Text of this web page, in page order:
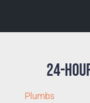
24-
Plumbs